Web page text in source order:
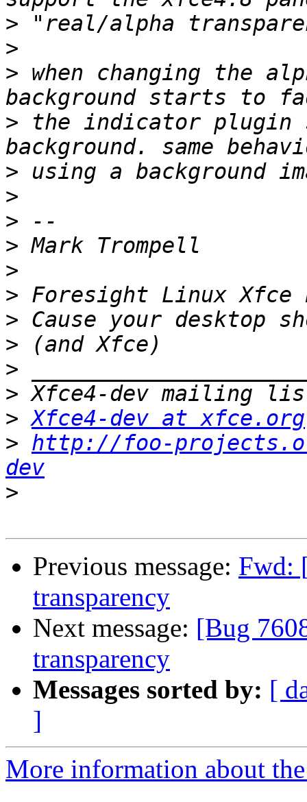
>
>
> when changing the
> the indicator plugin
>
>
>
>
>
>
>
>
>
>
> Xfce4-dev at xfce.org
> http://foo-
dev
>
Previous message: Fwd:
transparency
Next message: [Bug
transparency
Messages sorted by: [
]
More information about